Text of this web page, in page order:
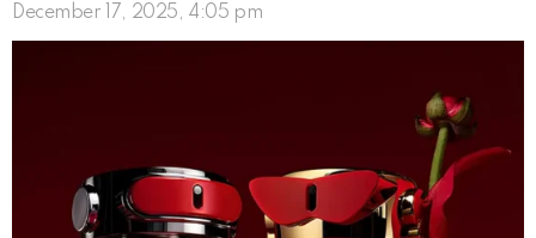
December 17, 2025, 4:05 pm